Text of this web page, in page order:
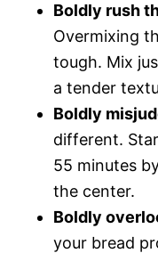
Boldly rush
Overmixing
tough. Mix
a tender
Boldly
different.
55 minutes
the center.
Boldly
your bread